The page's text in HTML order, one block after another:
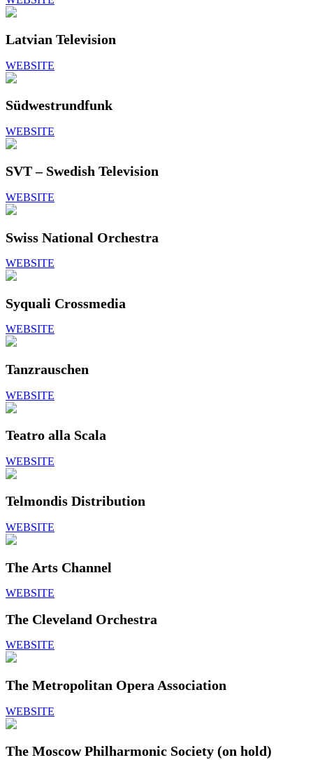
Latvian Television
WEBSITE
Südwestrundfunk
WEBSITE
SVT – Swedish Television
WEBSITE
Swiss National Orchestra
WEBSITE
Syquali Crossmedia
WEBSITE
Tanzrauschen
WEBSITE
Teatro alla Scala
WEBSITE
Telmondis Distribution
WEBSITE
The Arts Channel
WEBSITE
The Cleveland Orchestra
WEBSITE
The Metropolitan Opera Association
WEBSITE
The Moscow Philharmonic Society (on hold)